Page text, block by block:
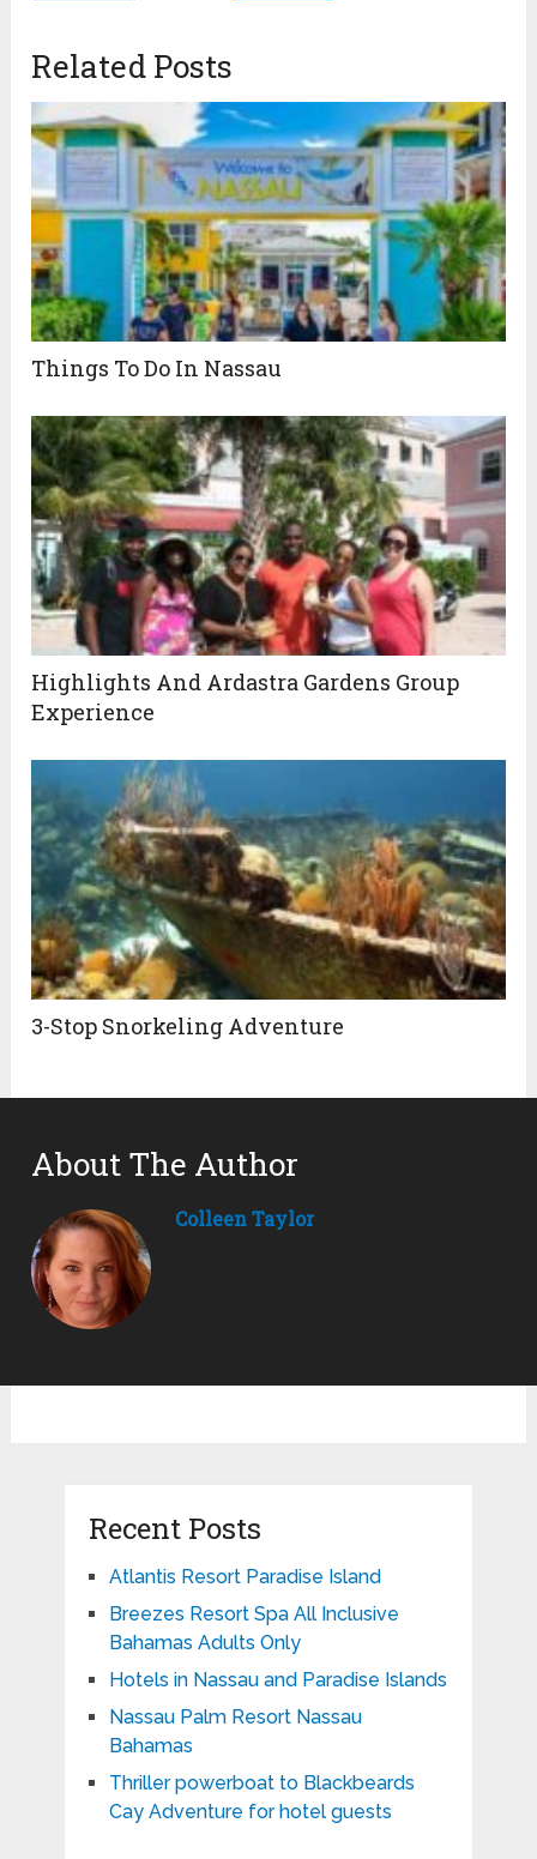
Related Posts
Things To Do In Nassau
Highlights And Ardastra Gardens Group
Experience
3-Stop Snorkeling Adventure
About The Author
Colleen Taylor
Recent Posts
Atlantis Resort Paradise Island
Breezes Resort Spa All Inclusive
Bahamas Adults Only
Hotels in Nassau and Paradise Islands
Nassau Palm Resort Nassau
Bahamas
Thriller powerboat to Blackbeards
Cay Adventure for hotel guests